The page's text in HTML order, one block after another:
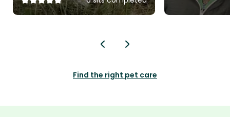
Find the right pet care